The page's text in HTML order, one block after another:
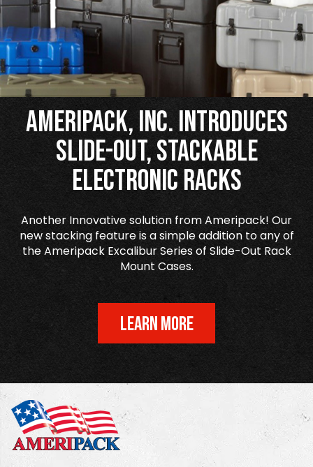
Ameripack, Inc. Introduces
Slide-Out, Stackable
Electronic Racks
Another Innovative solution from Ameripack! Our
new stacking feature is a simple addition to any of
the Ameripack Excalibur Series of Slide-Out Rack
Mount Cases.
LEARN MORE